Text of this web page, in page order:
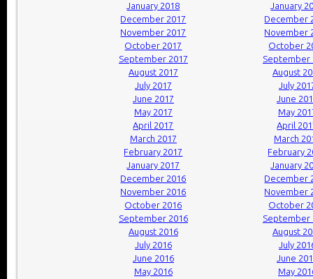
January 2018
January
December 2017
December
November 2017
November
October 2017
October
September 2017
September
August 2017
August
July 2017
July
June 2017
June
May 2017
May
April 2017
April
March 2017
March
February 2017
February
January 2017
January
December 2016
December
November 2016
November
October 2016
October
September 2016
September
August 2016
August
July 2016
July
June 2016
June
May 2016
May